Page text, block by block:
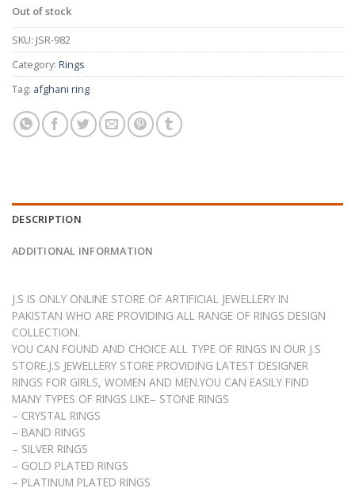
Out of stock
SKU: JSR-982
Category: Rings
Tag: afghani ring
DESCRIPTION
ADDITIONAL INFORMATION
J.S IS ONLY ONLINE STORE OF ARTIFICIAL JEWELLERY IN
PAKISTAN WHO ARE PROVIDING ALL RANGE OF RINGS DESIGN
COLLECTION.
YOU CAN FOUND AND CHOICE ALL TYPE OF RINGS IN OUR J.S
STORE.J.S JEWELLERY STORE PROVIDING LATEST DESIGNER
RINGS FOR GIRLS, WOMEN AND MEN.YOU CAN EASILY FIND
MANY TYPES OF RINGS LIKE– STONE RINGS
– CRYSTAL RINGS
– BAND RINGS
– SILVER RINGS
– GOLD PLATED RINGS
– PLATINUM PLATED RINGS